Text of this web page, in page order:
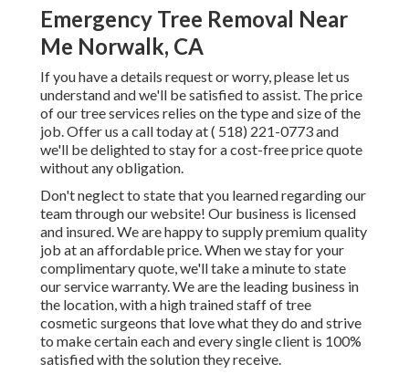
Emergency Tree Removal Near
Me Norwalk, CA
If you have a details request or worry, please let us
understand and we'll be satisfied to assist. The price
of our tree services relies on the type and size of the
job. Offer us a call today at( 518) 221-0773and
we'll be delighted to stay for a cost-free price quote
without any obligation.
Don't neglect to state that you learned regarding our
team through our website! Our business is licensed
and insured. We are happy to supply premium quality
job at an affordable price. When we stay for your
complimentary quote, we'll take a minute to state
our service warranty. We are the leading business in
the location, with a high trained staff of tree
cosmetic surgeons that love what they do and strive
to make certain each and every single client is 100%
satisfied with the solution they receive.